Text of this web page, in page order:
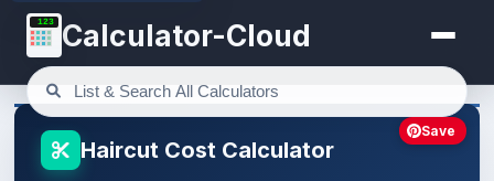
123 Calculator-Cloud
Haircut Cost Calculator
Save